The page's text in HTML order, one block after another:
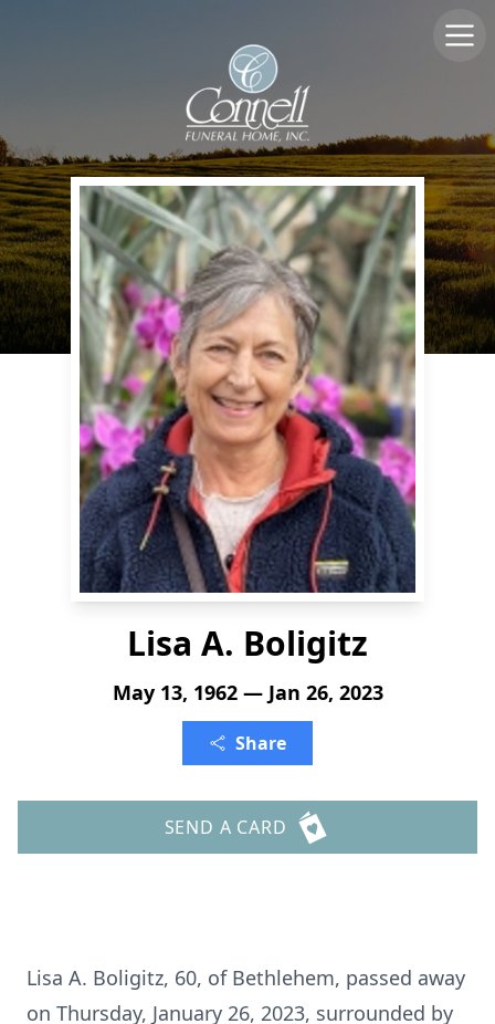
Lisa A. Boligitz
May 13, 1962 — Jan 26, 2023
Share
SEND A CARD
Lisa A. Boligitz, 60, of Bethlehem, passed away
on Thursday, January 26, 2023, surrounded by